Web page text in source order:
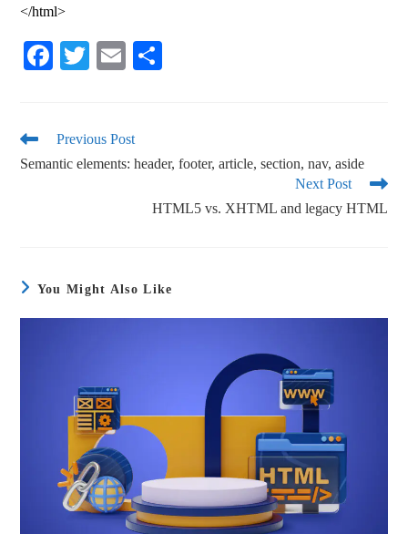
</html>
Fa
ok
T
r
E
Previous Post
Semantic elements: header, footer, article, section, nav, aside
Next Post
HTML5 vs. XHTML and legacy HTML
You Might Also Like